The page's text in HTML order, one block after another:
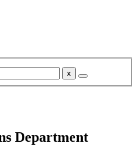
Department